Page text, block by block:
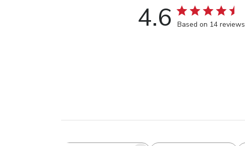
4.6 Based on 14 reviews